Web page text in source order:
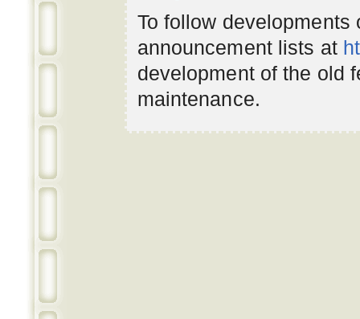
To follow
announcement lists at
development of the old
maintenance.